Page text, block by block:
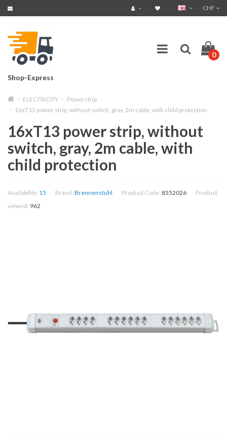
CHF
Shop-Express
0
ELECTRICITY
Powerstrip
16xT13 power strip, without switch, gray, 2m cable, with child protection
16xT13 power strip, without
switch, gray, 2m cable, with
child protection
Availability: 15 Brand: Brennenstuhl Product Code: 8552026
Product
viewed: 962